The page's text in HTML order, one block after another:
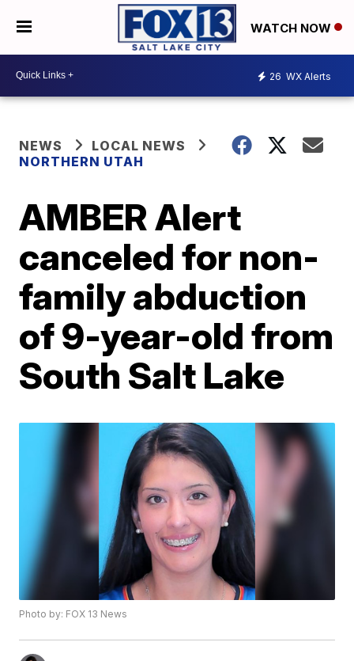
WATCH NOW
26 WX Alerts
NEWS
LOCAL NEWS
NORTHERN UTAH
AMBER Alert
canceled for non-
family abduction
of 9-year-old from
South Salt Lake
Photo by: FOX 13 News